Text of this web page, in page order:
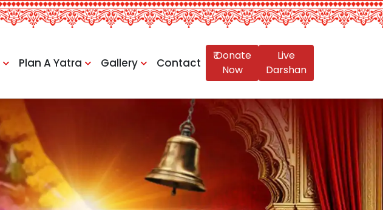
Plan A Yatra Gallery Contact
₹ Donate
Now
Live
Darshan